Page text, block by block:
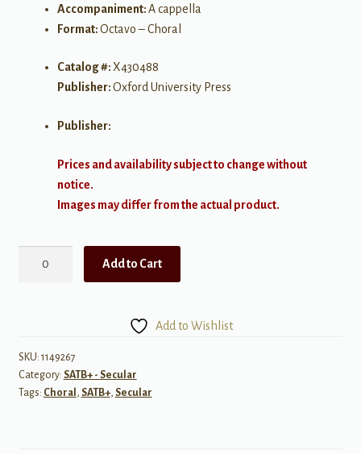
Accompaniment:A cappella
Format:Octavo – Choral
Catalog #:X430488
Publisher:Oxford University Press
Publisher:
Prices and availability subject to change without
notice.
Images may differ from the actual product.
SATB
quantity
Add to Cart
Add to Wishlist
SKU: 1149267
Category: SATB+ - Secular
Tags: Choral , SATB+, Secular